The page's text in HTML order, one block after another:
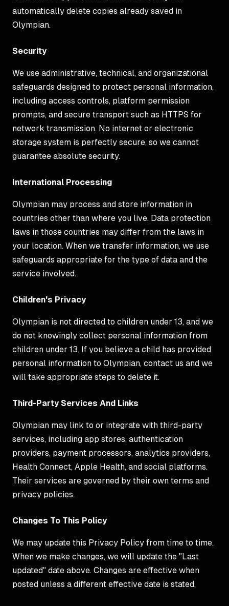
automatically delete copies already saved in
Olympian.
Security
We use administrative, technical, and organizational
safeguards designed to protect personal information,
including access controls, platform permission
prompts, and secure transport such as HTTPS for
network transmission. No internet or electronic
storage system is perfectly secure, so we cannot
guarantee absolute security.
International Processing
Olympian may process and store information in
countries other than where you live. Data protection
laws in those countries may differ from the laws in
your location. When we transfer information, we use
safeguards appropriate for the type of data and the
service involved.
Children's Privacy
Olympian is not directed to children under 13, and we
do not knowingly collect personal information from
children under 13. If you believe a child has provided
personal information to Olympian, contact us and we
will take appropriate steps to delete it.
Third-Party Services And Links
Olympian may link to or integrate with third-party
services, including app stores, authentication
providers, payment processors, analytics providers,
Health Connect, Apple Health, and social platforms.
Their services are governed by their own terms and
privacy policies.
Changes To This Policy
We may update this Privacy Policy from time to time.
When we make changes, we will update the "Last
updated" date above. Changes are effective when
posted unless a different effective date is stated.